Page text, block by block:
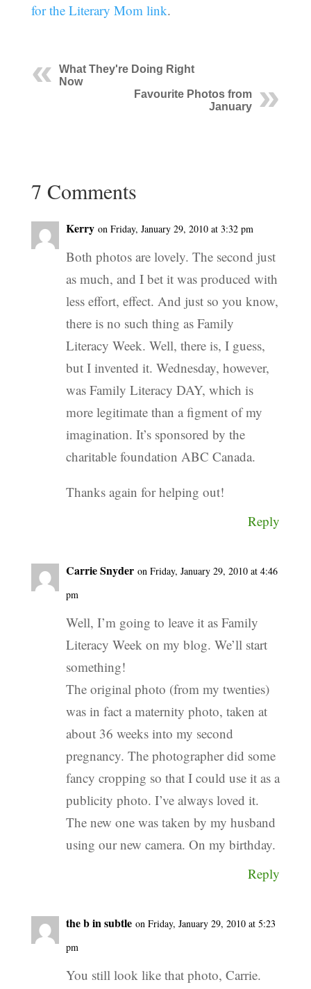
for the Literary Mom link.
What They're Doing Right
Now
Favourite Photos from
January
7 Comments
Kerry on Friday, January 29, 2010 at 3:32 pm
Both photos are lovely. The second just
as much, and I bet it was produced with
less effort, effect. And just so you know,
there is no such thing as Family
Literacy Week. Well, there is, I guess,
but I invented it. Wednesday, however,
was Family Literacy DAY, which is
more legitimate than a figment of my
imagination. It’s sponsored by the
charitable foundation ABC Canada.
Thanks again for helping out!
Reply
Carrie Snyder on Friday, January 29, 2010 at 4:46
pm
Well, I’m going to leave it as Family
Literacy Week on my blog. We’ll start
something!
The original photo (from my twenties)
was in fact a maternity photo, taken at
about 36 weeks into my second
pregnancy. The photographer did some
fancy cropping so that I could use it as a
publicity photo. I’ve always loved it.
The new one was taken by my husband
using our new camera. On my birthday.
Reply
the b in subtle on Friday, January 29, 2010 at 5:23
pm
You still look like that photo, Carrie.